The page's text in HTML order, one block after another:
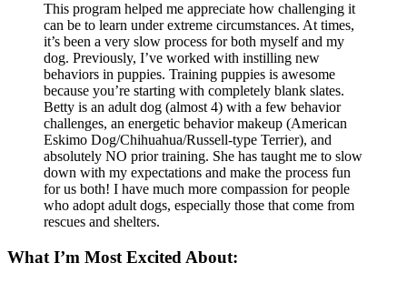
This program helped me appreciate how challenging it
can be to learn under extreme circumstances. At times,
it’s been a very slow process for both myself and my
dog. Previously, I’ve worked with instilling new
behaviors in puppies. Training puppies is awesome
because you’re starting with completely blank slates.
Betty is an adult dog (almost 4) with a few behavior
challenges, an energetic behavior makeup (American
Eskimo Dog/Chihuahua/Russell-type Terrier), and
absolutely NO prior training. She has taught me to slow
down with my expectations and make the process fun
for us both! I have much more compassion for people
who adopt adult dogs, especially those that come from
rescues and shelters.
What I’m Most Excited About: